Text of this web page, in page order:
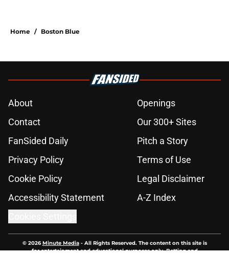
Home / Boston Blue
About
Openings
Contact
Our 300+ Sites
FanSided Daily
Pitch a Story
Privacy Policy
Terms of Use
Cookie Policy
Legal Disclaimer
Accessibility Statement
A-Z Index
© 2026Minute Media- All Rights Reserved. The content on this site is
for entertainment and educational purposes only. Betting and